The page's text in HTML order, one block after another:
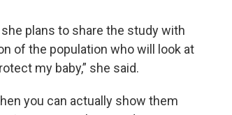
plans to share the study with
of the population who will look at
my baby,” she said.
you can actually show them